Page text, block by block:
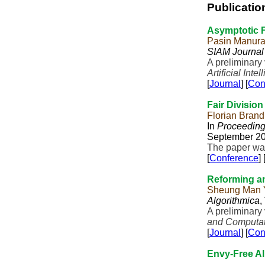
Asymptotic
Pasin
SIAM
A
Artificial
[Journal ] [
Fair
Florian
In
September
The paper
[Conference] [
Reforming
Sheung Man
Algorithmica,
A
and
[Journal ] [
Envy-Free